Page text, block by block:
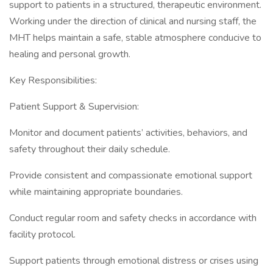
support to patients in a structured, therapeutic environment.
Working under the direction of clinical and nursing staff, the
MHT helps maintain a safe, stable atmosphere conducive to
healing and personal growth.
Key Responsibilities:
Patient Support & Supervision:
Monitor and document patients’ activities, behaviors, and
safety throughout their daily schedule.
Provide consistent and compassionate emotional support
while maintaining appropriate boundaries.
Conduct regular room and safety checks in accordance with
facility protocol.
Support patients through emotional distress or crises using